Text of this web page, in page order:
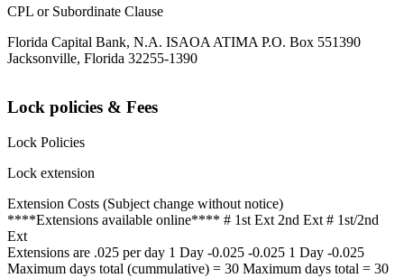
CPL or Subordinate Clause
Florida Capital Bank, N.A. ISAOA ATIMA P.O. Box 551390
Jacksonville, Florida 32255-1390
Lock policies & Fees
Lock Policies
Lock extension
Extension Costs (Subject change without notice)
****Extensions available online**** # 1st Ext 2nd Ext # 1st/2nd
Ext
Extensions are .025 per day 1 Day -0.025 -0.025 1 Day -0.025
Maximum days total (cummulative) = 30 Maximum days total = 30